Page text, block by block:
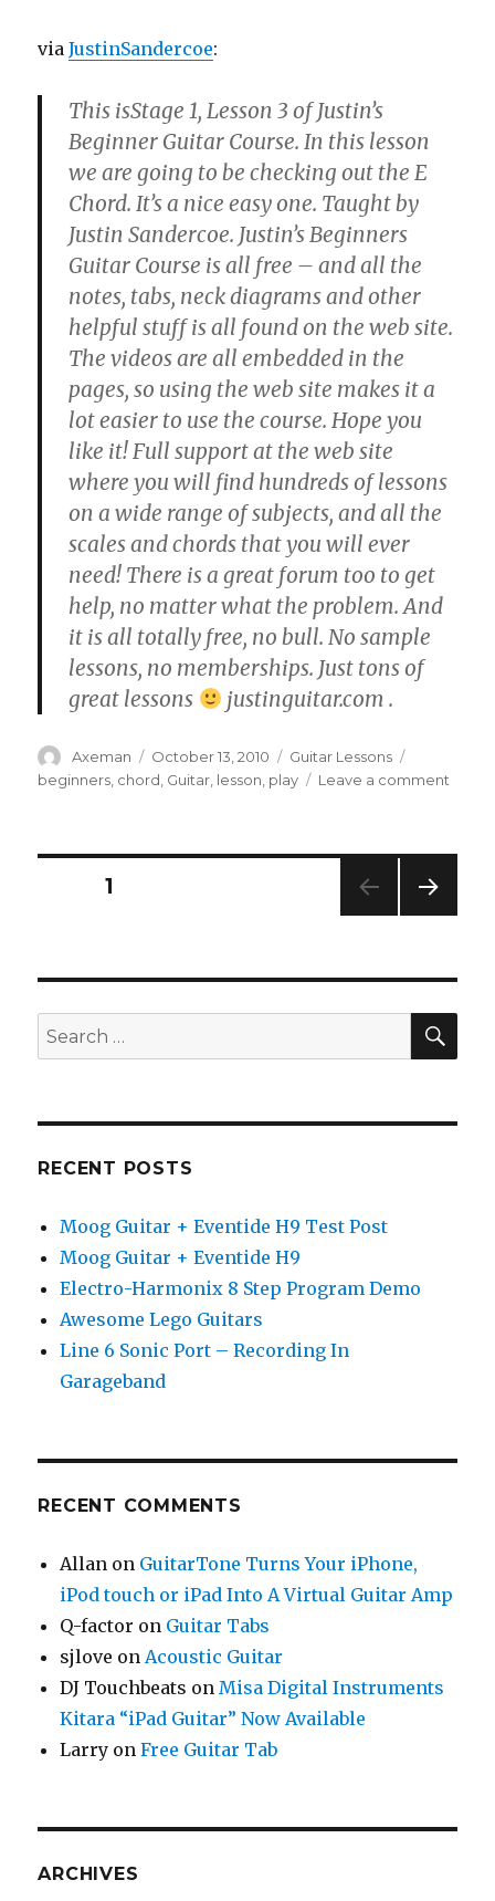
viaJustinSandercoe:
This isStage 1, Lesson 3 of Justin’s
Beginner Guitar Course. In this lesson
we are going to be checking out the E
Chord. It’s a nice easy one. Taught by
Justin Sandercoe. Justin’s Beginners
Guitar Course is all free – and all the
notes, tabs, neck diagrams and other
helpful stuff is all found on the web site.
The videos are all embedded in the
pages, so using the web site makes it a
lot easier to use the course. Hope you
like it! Full support at the web site
where you will find hundreds of lessons
on a wide range of subjects, and all the
scales and chords that you will ever
need! There is a great forum too to get
help, no matter what the problem. And
it is all totally free, no bull. No sample
lessons, no memberships. Just tons of
great lessons
justinguitar.com .
Author
Axeman
Posted
on
October 13, 2010 Categories
Guitar Lessons
beginners chord Guitar lesson play Leave a comment
Chord
Posts
PAGE1
Search
for:
RECENT POSTS
Moog Guitar + Eventide H9 Test Post
Moog Guitar + Eventide H9
Electro-Harmonix 8 Step Program Demo
Awesome Lego Guitars
Line 6 Sonic Port – Recording In
Garageband
RECENT COMMENTS
Allan on GuitarTone Turns Your iPhone,
iPod touch or iPad Into A Virtual Guitar Amp
Q-factor on Guitar Tabs
sjlove onAcoustic Guitar
DJ Touchbeats onMisa Digital Instruments
Kitara “iPad Guitar” Now Available
Larry onFree Guitar Tab
ARCHIVES